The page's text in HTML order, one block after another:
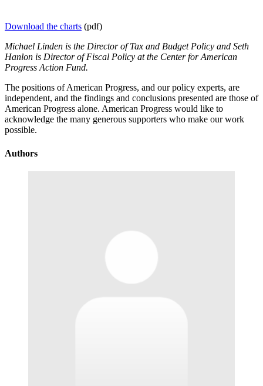
Download the charts (pdf)
Michael Linden is the Director of Tax and Budget Policy and Seth
Hanlon is Director of Fiscal Policy at the Center for American
Progress Action Fund.
The positions of American Progress, and our policy experts, are
independent, and the findings and conclusions presented are those of
American Progress alone. American Progress would like to
acknowledge the many generous supporters who make our work
possible.
Authors